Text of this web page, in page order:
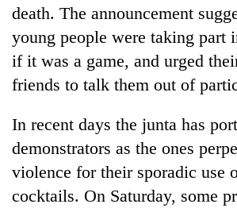
death. The announcement
young people were taking part
if it was a game, and urged
friends to talk them out of
In recent days the junta has
demonstrators as the ones
violence for their sporadic use
cocktails. On Saturday, some